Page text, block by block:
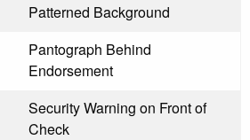
Patterned Background
Pantograph Behind
Endorsement
Security Warning on Front of
Check